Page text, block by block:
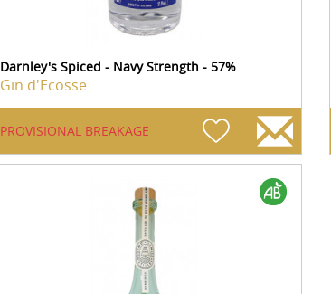
Darnley's Spiced - Navy Strength - 57%
Gin d'Ecosse
PROVISIONAL BREAKAGE